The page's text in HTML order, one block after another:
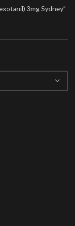
3mg Sydney”